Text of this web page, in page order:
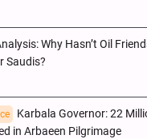
Why Hasn’t Oil
Saudis?
Karbala Governor: 22
in Arbaeen Pilgrimage